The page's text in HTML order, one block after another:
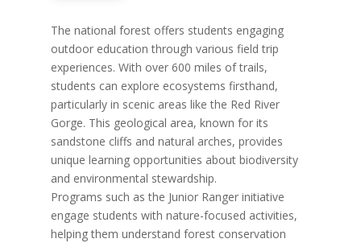
The national forest offers students engaging
outdoor education through various field trip
experiences. With over 600 miles of trails,
students can explore ecosystems firsthand,
particularly in scenic areas like the Red River
Gorge. This geological area, known for its
sandstone cliffs and natural arches, provides
unique learning opportunities about biodiversity
and environmental stewardship.
Programs such as the Junior Ranger initiative
engage students with nature-focused activities,
helping them understand forest conservation